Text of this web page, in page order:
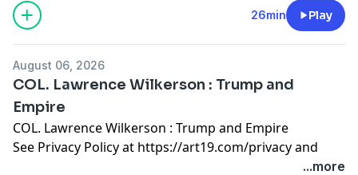
26min Play
August 06, 2026
COL. Lawrence Wilkerson : Trump and
Empire
COL. Lawrence Wilkerson : Trump and Empire
See Privacy Policy at https://art19.com/privacyand
...more